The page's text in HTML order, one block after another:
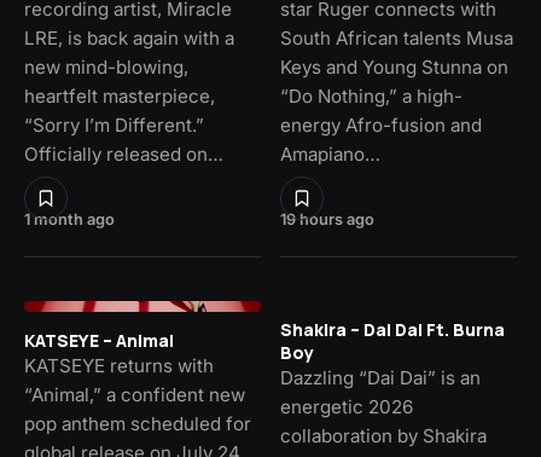
1 month ago
recording artist, Miracle
LRE, is back again with a
new mind-blowing,
heartfelt masterpiece,
“Sorry I’m Different.”
Officially released on…
19 hours ago
star Ruger connects with
South African talents Musa
Keys and Young Stunna on
“Do Nothing,” a high-
energy Afro-fusion and
Amapiano…
KATSEYE – Animal
KATSEYE returns with
“Animal,” a confident new
pop anthem scheduled for
Shakira – Dai Dai Ft. Burna
Boy
Dazzling “Dai Dai” is an
energetic 2026
collaboration by Shakira